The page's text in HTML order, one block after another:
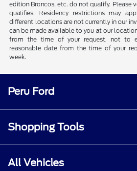
edition Broncos, etc. do not qualify. Please
qualifies. Residency restrictions may
different locations are not currently in our
can be made available to you at our
from the time of your request, not to
reasonable date from the time of your
week.
Peru Ford
Shopping Tools
All Vehicles